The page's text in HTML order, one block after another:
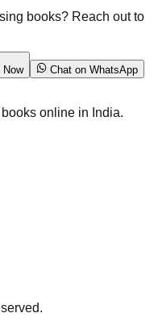
books? Reach out to
Now Chat on WhatsApp
online in India.